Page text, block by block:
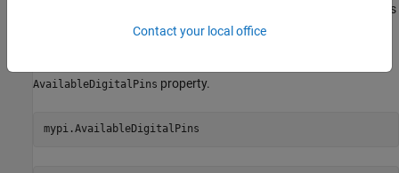
and I2C interfaces. Enabling or disabling those interfaces changes
the number of available pins.
AvailableDigitalPins property.
mypi.AvailableDigitalPins
Contact your local office